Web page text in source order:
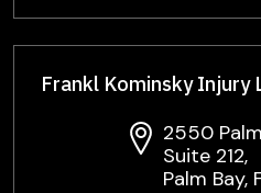
Frankl Kominsky Injury
2550
Suite 212,
Palm Bay,